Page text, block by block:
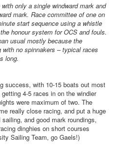
only a single windward mark and
mark. Race committee of one on
start sequence using a whistle
honour system for OCS and fouls.
usual mostly because the
no spinnakers – typical races
long.
success, with 10-15 boats out most
4-5 races in on the windier
were maximum of two. The
really close racing, and put a huge
and good mark roundings,
dinghies on short courses
Sailing Team, go Gaels!)